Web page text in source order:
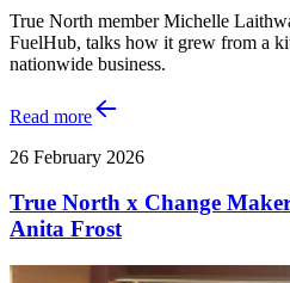
True North member Michelle
FuelHub, talks how it grew from a
nationwide business.
Read more
26 February 2026
True North x Change
Anita Frost